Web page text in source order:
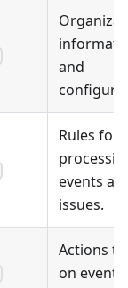
and
Rules for
events
issues.
Actions
on